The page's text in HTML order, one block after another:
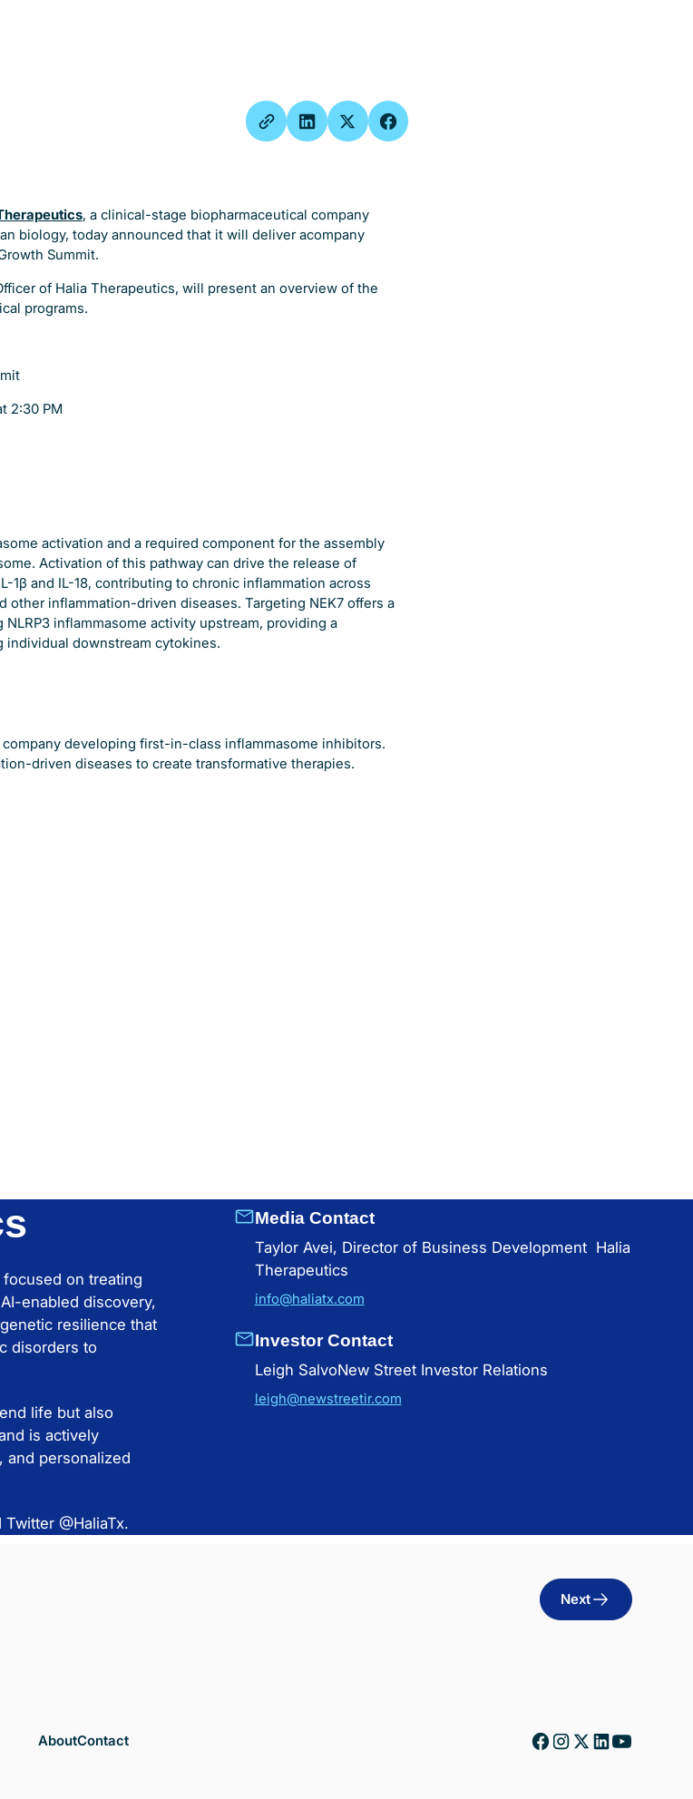
, a clinical-stage biopharmaceutical company
biology, today announced that it will deliver acompany
Summit.
of Halia Therapeutics, will present an overview of the
programs.
2:30 PM
activation and a required component for the assembly
Activation of this pathway can drive the release of
1β and IL-18, contributing to chronic inflammation across
other inflammation-driven diseases. Targeting NEK7 offers a
inflammasome activity upstream, providing a
downstream cytokines.
developing first-in-class inflammasome inhibitors.
driven diseases to create transformative therapies.
on treating
enabled discovery,
resilience that
disorders to
life but also
is actively
and personalized
@HaliaTx.
Media Contact
Taylor Avei, Director of Business Development Halia
Therapeutics
info@haliatx.com
Investor Contact
Leigh SalvoNew Street Investor Relations
leigh@newstreetir.com
Next
AboutContact